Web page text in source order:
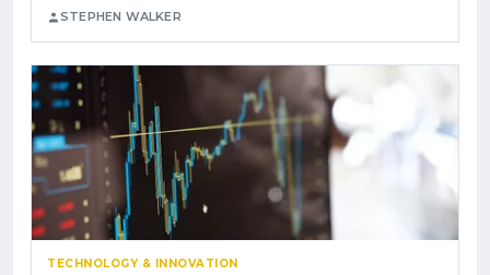
STEPHEN WALKER
TECHNOLOGY & INNOVATION